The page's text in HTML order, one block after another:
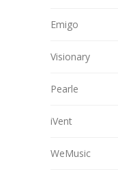
Emigo
Visionary
Pearle
iVent
WeMusic